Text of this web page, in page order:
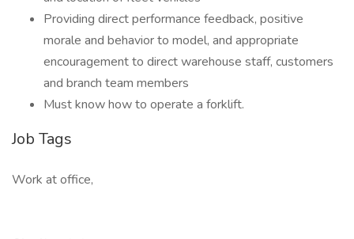
Providing direct performance feedback, positive
morale and behavior to model, and appropriate
encouragement to direct warehouse staff, customers
and branch team members
Must know how to operate a forklift.
Job Tags
Work at office,